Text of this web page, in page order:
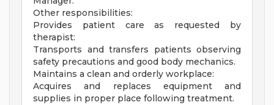
Other responsibilities:
Provides patient care as requested by
therapist:
Transports and transfers patients observing
safety precautions and good body mechanics.
Maintains a clean and orderly workplace:
Acquires and replaces equipment and
supplies in proper place following treatment.